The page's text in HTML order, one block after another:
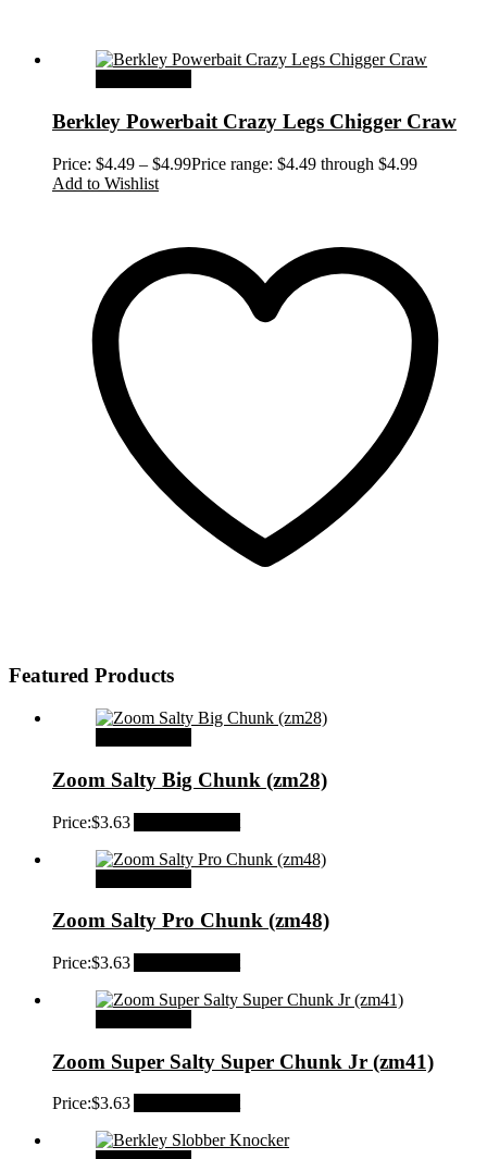
Berkley Powerbait Crazy Legs Chigger Craw
Price: $4.49 – $4.99Price range: $4.49 through $4.99
Add to Wishlist
Featured Products
Zoom Salty Big Chunk (zm28)
Price:$3.63
Zoom Salty Pro Chunk (zm48)
Price:$3.63
Zoom Super Salty Super Chunk Jr (zm41)
Price:$3.63